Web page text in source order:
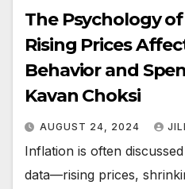
The Psychology
Rising Prices
Behavior and
Kavan Choksi
AUGUST 24, 2024
Inflation is often
data—rising prices,